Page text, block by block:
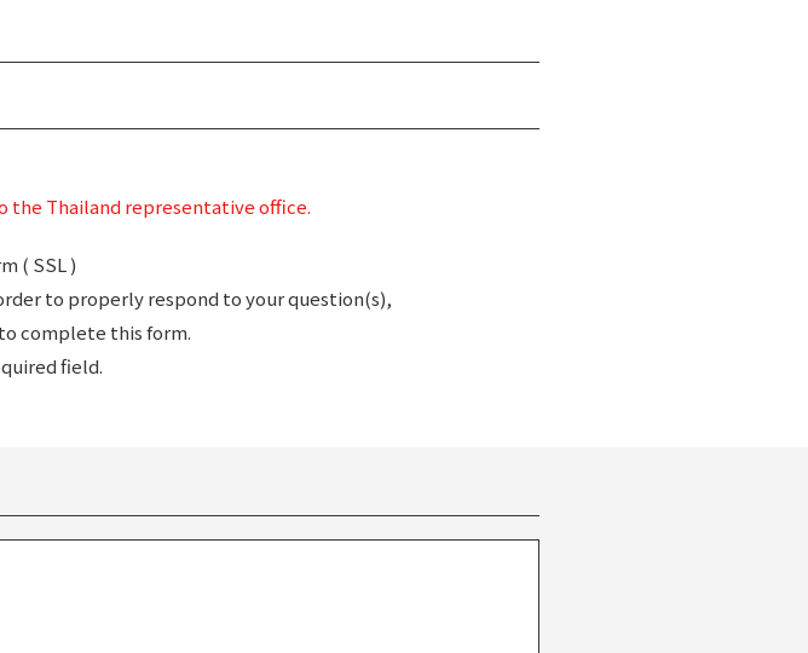
the Thailand representative office.
( SSL )
to properly respond to your question(s),
complete this form.
field.